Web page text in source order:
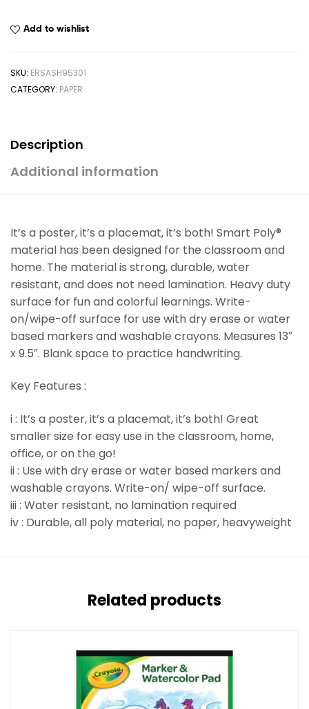
Add to wishlist
SKU: ERSASH95301
CATEGORY: PAPER
Description
Additional information
It’s a poster, it’s a placemat, it’s both! Smart Poly®
material has been designed for the classroom and
home. The material is strong, durable, water
resistant, and does not need lamination. Heavy duty
surface for fun and colorful learnings. Write-
on/wipe-off surface for use with dry erase or water
based markers and washable crayons. Measures 13″
x 9.5″. Blank space to practice handwriting.
Key Features :
i : It’s a poster, it’s a placemat, it’s both! Great
smaller size for easy use in the classroom, home,
office, or on the go!
ii : Use with dry erase or water based markers and
washable crayons. Write-on/ wipe-off surface.
iii : Water resistant, no lamination required
iv : Durable, all poly material, no paper, heavyweight
Related products